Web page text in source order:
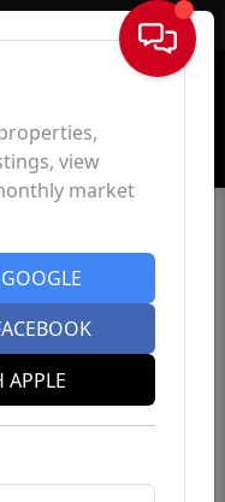
Sign In
view
market
APPLE